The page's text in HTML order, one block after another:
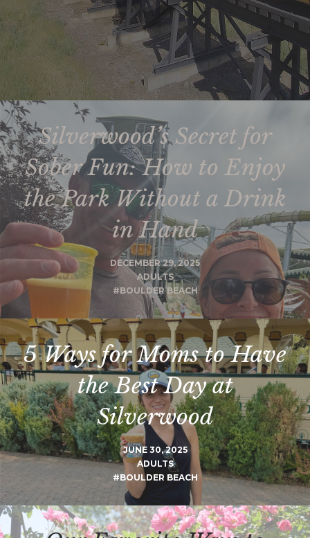
Silverwood’s Secret for
Sober Fun: How to Enjoy
the Park Without a Drink
in Hand
DECEMBER 29, 2025
ADULTS
#BOULDER BEACH
5 Ways for Moms to Have
the Best Day at
Silverwood
JUNE 30, 2025
ADULTS
#BOULDER BEACH